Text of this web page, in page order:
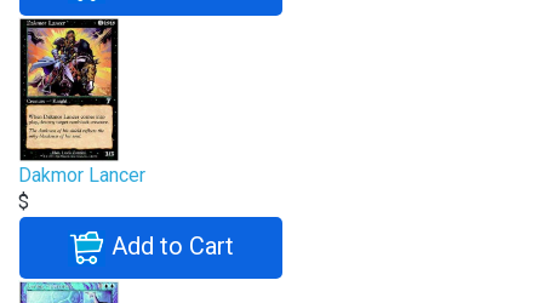
Dakmor Lancer
$
Add to Cart